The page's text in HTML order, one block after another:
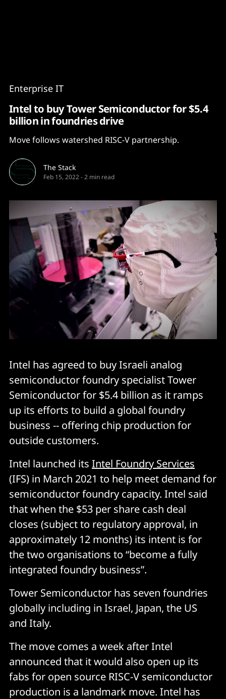
Enterprise IT
Intel to buy Tower Semiconductor for $5.4
billion in foundries drive
Move follows watershed RISC-V partnership.
The Stack
Feb 15, 2022-2 min read
Intel has agreed to buy Israeli analog
semiconductor foundry specialist Tower
Semiconductor for $5.4 billion as it ramps
up its efforts to build a global foundry
business -- offering chip production for
outside customers.
Intel launched its Intel Foundry Services
(IFS) in March 2021 to help meet demand for
semiconductor foundry capacity. Intel said
that when the $53 per share cash deal
closes (subject to regulatory approval, in
approximately 12 months) its intent is for
the two organisations to “become a fully
integrated foundry business”.
Tower Semiconductor has seven foundries
globally including in Israel, Japan, the US
and Italy.
The move comes a week after Intel
announced that it would also open up its
fabs for open source RISC-V semiconductor
production is a landmark move. Intel has